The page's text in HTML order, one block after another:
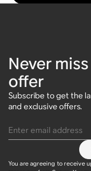
Never
offer
Subscribe to get the
and exclusive offers.
You are agreeing to receive